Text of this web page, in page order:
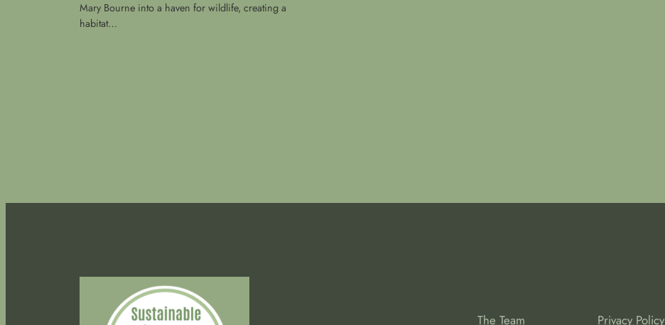
Mary Bourne into a haven for wildlife, creating a
habitat…
The Team
Privacy Policy